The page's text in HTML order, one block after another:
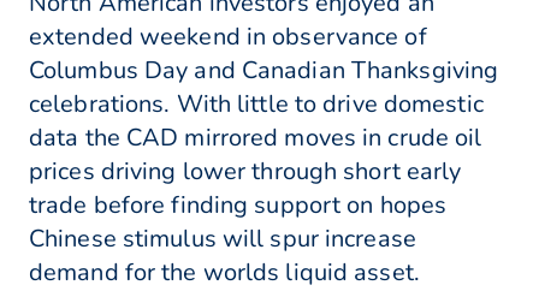
extended weekend in observance of
Columbus Day and Canadian Thanksgiving
celebrations. With little to drive domestic
data the CAD mirrored moves in crude oil
prices driving lower through short early
trade before finding support on hopes
Chinese stimulus will spur increase
demand for the worlds liquid asset.